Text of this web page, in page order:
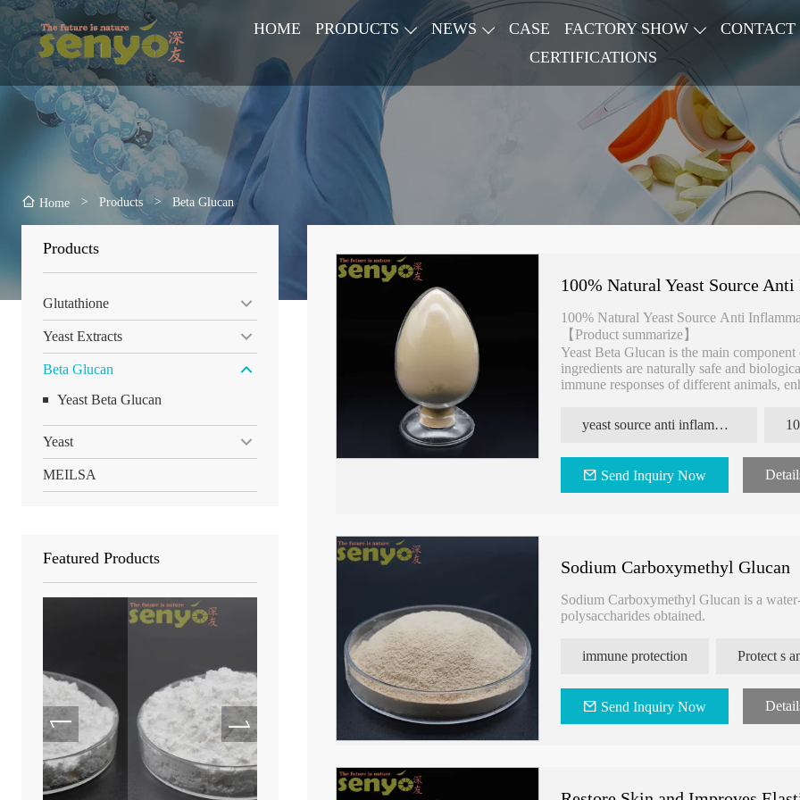
HOME PRODUCTS NEWS CASE FACTORY SHOW
CONTACT
CERTIFICATIONS
Home > Products > Beta Glucan
Products
Glutathione
Yeast Extracts
Beta Glucan
Yeast Beta Glucan
Yeast
MEILSA
Featured Products
100% Natural Yeast Source
100% Natural Yeast Source Anti
【Product summarize】
Yeast Beta Glucan is the main
ingredients are naturally safe and
immune responses of different animals,
yeast source anti inflammation yeast Beta Glucan
Send Inquiry Now
Sodium Carboxymethyl Glucan
Sodium Carboxymethyl Glucan is a
polysaccharides obtained.
immune protection
Send Inquiry Now